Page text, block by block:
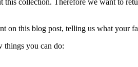
on this blog post, telling us what your
things you can do: